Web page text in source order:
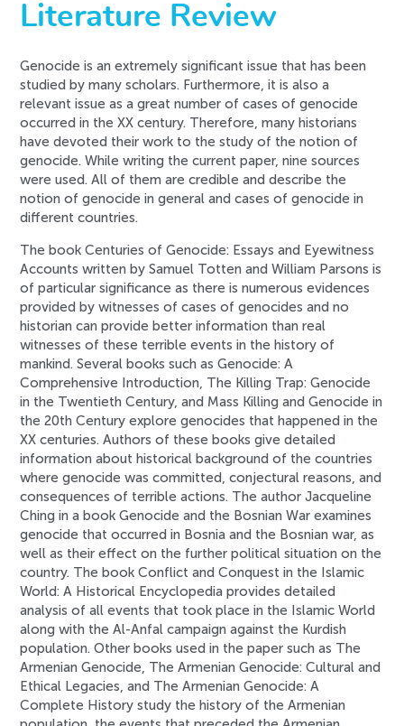
Literature Review
Genocide is an extremely significant issue that has been
studied by many scholars. Furthermore, it is also a
relevant issue as a great number of cases of genocide
occurred in the XX century. Therefore, many historians
have devoted their work to the study of the notion of
genocide. While writing the current paper, nine sources
were used. All of them are credible and describe the
notion of genocide in general and cases of genocide in
different countries.
The book Centuries of Genocide: Essays and Eyewitness
Accounts written by Samuel Totten and William Parsons is
of particular significance as there is numerous evidences
provided by witnesses of cases of genocides and no
historian can provide better information than real
witnesses of these terrible events in the history of
mankind. Several books such as Genocide: A
Comprehensive Introduction, The Killing Trap: Genocide
in the Twentieth Century, and Mass Killing and Genocide in
the 20th Century explore genocides that happened in the
XX centuries. Authors of these books give detailed
information about historical background of the countries
where genocide was committed, conjectural reasons, and
consequences of terrible actions. The author Jacqueline
Ching in a book Genocide and the Bosnian War examines
genocide that occurred in Bosnia and the Bosnian war, as
well as their effect on the further political situation on the
country. The book Conflict and Conquest in the Islamic
World: A Historical Encyclopedia provides detailed
analysis of all events that took place in the Islamic World
along with the Al-Anfal campaign against the Kurdish
population. Other books used in the paper such as The
Armenian Genocide, The Armenian Genocide: Cultural and
Ethical Legacies, and The Armenian Genocide: A
Complete History study the history of the Armenian